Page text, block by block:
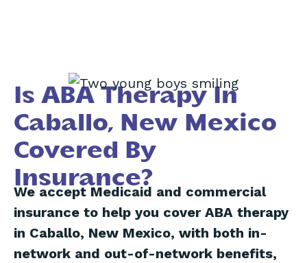
Is ABA Therapy In
Caballo, New Mexico
Covered By
Insurance?
We accept Medicaid and commercial
insurance to help you cover ABA therapy
in Caballo, New Mexico, with both in-
network and out-of-network benefits,